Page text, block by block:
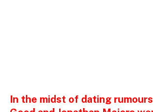
In the midst of dating